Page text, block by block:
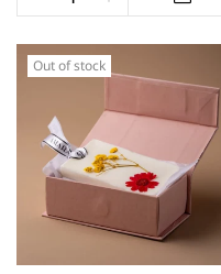
Out of stock